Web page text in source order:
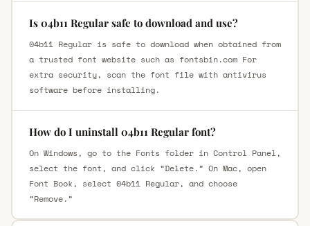
Is 04b11 Regular safe to download and use?
04b11 Regular is safe to download when obtained from
a trusted font website such as fontsbin.com For
extra security, scan the font file with antivirus
software before installing.
How do I uninstall 04b11 Regular font?
On Windows, go to the Fonts folder in Control Panel,
select the font, and click “Delete.” On Mac, open
Font Book, select 04b11 Regular, and choose
“Remove.”